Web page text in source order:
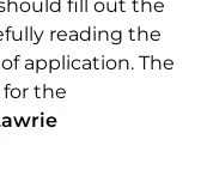
fill out the
reading the
application. The
for the